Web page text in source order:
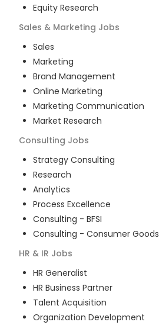
Equity Research
Sales & Marketing Jobs
Sales
Marketing
Brand Management
Online Marketing
Marketing Communication
Market Research
Consulting Jobs
Strategy Consulting
Research
Analytics
Process Excellence
Consulting - BFSI
Consulting - Consumer Goods
HR & IR Jobs
HR Generalist
HR Business Partner
Talent Acquisition
Organization Development